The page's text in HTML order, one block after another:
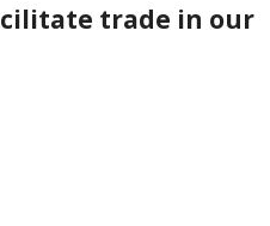
trade in our